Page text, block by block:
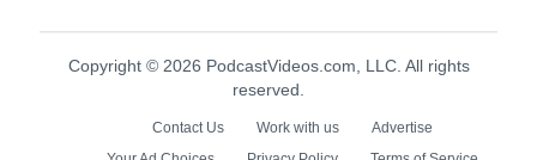
Copyright © 2026 PodcastVideos.com, LLC. All rights
reserved.
Contact Us Work with us
Advertise